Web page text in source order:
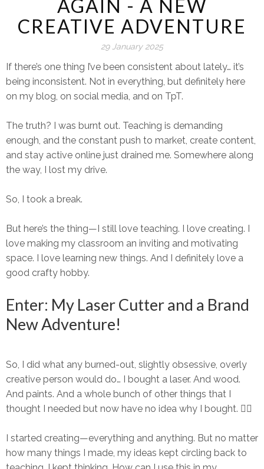
AGAIN - A NEW
CREATIVE ADVENTURE
29 January 2025
If there’s one thing I’ve been consistent about lately… it’s
being inconsistent. Not in everything, but definitely here
on my blog, on social media, and on TpT.
The truth? I was burnt out. Teaching is demanding
enough, and the constant push to market, create content,
and stay active online just drained me. Somewhere along
the way, I lost my drive.
So, I took a break.
But here’s the thing—I still love teaching. I love creating. I
love making my classroom an inviting and motivating
space. I love learning new things. And I definitely love a
good crafty hobby.
Enter: My Laser Cutter and a Brand
New Adventure!
So, I did what any burned-out, slightly obsessive, overly
creative person would do… I bought a laser. And wood.
And paints. And a whole bunch of other things that I
thought I needed but now have no idea why I bought. 🤷‍♀️
I started creating—everything and anything. But no matter
how many things I made, my ideas kept circling back to